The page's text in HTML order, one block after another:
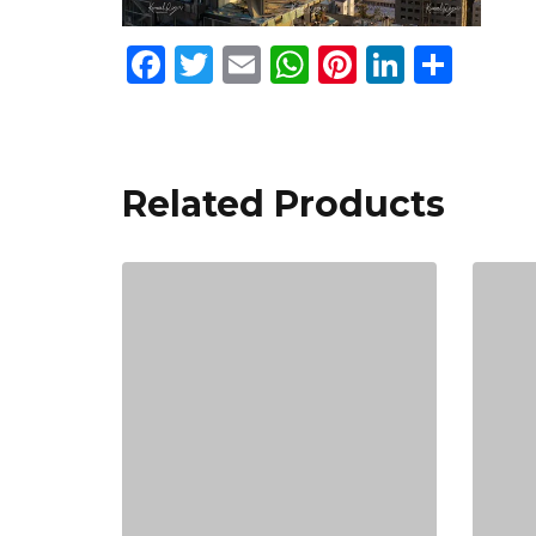
Facebook
Twitter
EmailWhatsApp
Pinterest
Related Products